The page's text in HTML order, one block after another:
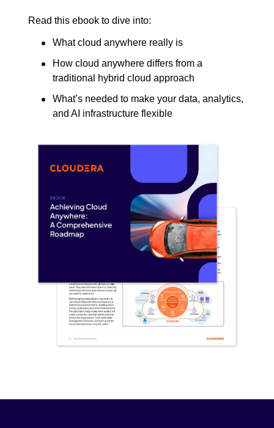
Read this ebook to dive into:
What cloud anywhere really is
How cloud anywhere differs from a
traditional hybrid cloud approach
What’s needed to make your data, analytics,
and AI infrastructure flexible